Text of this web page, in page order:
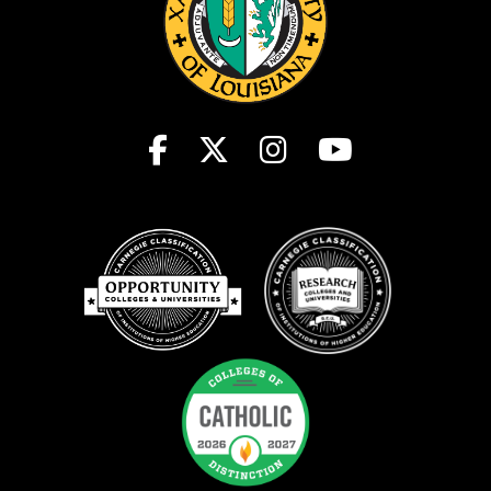
Student Consumer Information